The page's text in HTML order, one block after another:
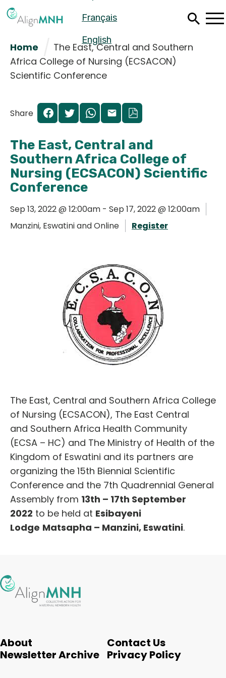
to
Français
English
Español
Français
English
Home
The East, Central and Southern
Africa College of Nursing (ECSACON)
Scientific Conference
Share
The East, Central and
Southern Africa College of
Nursing (ECSACON) Scientific
Conference
Sep 13, 2022 @ 12:00am - Sep 17, 2022 @ 12:00am
Manzini, Eswatini and Online
Register
The East, Central and Southern Africa College
of Nursing (ECSACON), The East Central
and Southern Africa Health Community
(ECSA – HC) and The Ministry of Health of the
Kingdom of Eswatini and its partners are
organizing the 15th Biennial Scientific
Conference and the 7th Quadrennial General
Assembly from 13th – 17th September
2022 to be held at Esibayeni
Lodge Matsapha – Manzini, Eswatini.
About
Contact Us
Newsletter Archive Privacy Policy